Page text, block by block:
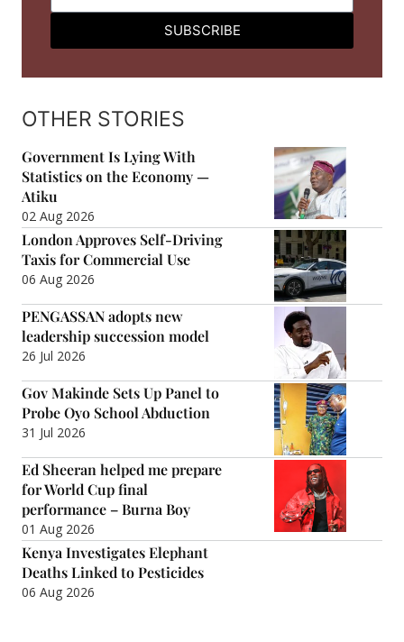
SUBSCRIBE
OTHER STORIES
Government Is Lying With
Statistics on the Economy —
Atiku
02 Aug 2026
London Approves Self-Driving
Taxis for Commercial Use
06 Aug 2026
PENGASSAN adopts new
leadership succession model
26 Jul 2026
Gov Makinde Sets Up Panel to
Probe Oyo School Abduction
31 Jul 2026
Ed Sheeran helped me prepare
for World Cup final
performance – Burna Boy
01 Aug 2026
Kenya Investigates Elephant
Deaths Linked to Pesticides
06 Aug 2026